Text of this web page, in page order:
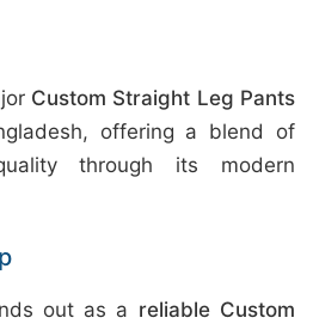
Custom Straight Leg Pants
offering a blend of
through its modern
out as a reliable Custom